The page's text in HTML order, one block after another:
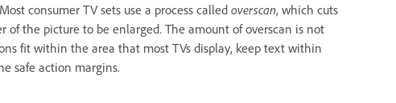
consumer TV sets use a process called overscan, which cuts
the picture to be enlarged. The amount of overscan is not
fit within the area that most TVs display, keep text within
safe action margins.